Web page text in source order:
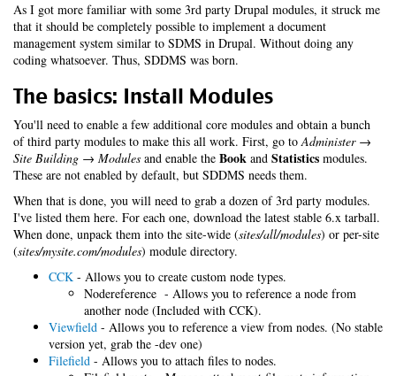
As I got more familiar with some 3rd party Drupal modules, it struck me
that it should be completely possible to implement a document
management system similar to SDMS in Drupal. Without doing any
coding whatsoever. Thus, SDDMS was born.
The basics: Install Modules
You'll need to enable a few additional core modules and obtain a bunch
of third party modules to make this all work. First, go toAdminister →
Site Building → Modules and enable the Book and Statistics modules.
These are not enabled by default, but SDDMS needs them.
When that is done, you will need to grab a dozen of 3rd party modules.
I've listed them here. For each one, download the latest stable 6.x tarball.
When done, unpack them into the site-wide (sites/all/modules) or per-site
(sites/mysite.com/modules) module directory.
CCK - Allows you to create custom node types.
Nodereference - Allows you to reference a node from
another node (Included with CCK).
Viewfield - Allows you to reference a view from nodes. (No stable
version yet, grab the -dev one)
Filefield - Allows you to attach files to nodes.